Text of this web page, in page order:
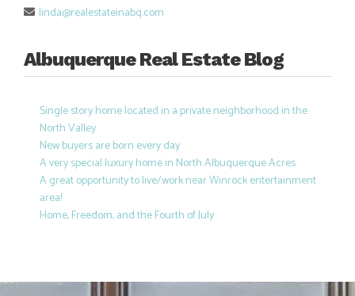
linda@realestateinabq.com
Albuquerque Real Estate Blog
Single story home located in a private neighborhood in the
North Valley
New buyers are born every day
A very special luxury home in North Albuquerque Acres
A great opportunity to live/work near Winrock entertainment
area!
Home, Freedom, and the Fourth of July